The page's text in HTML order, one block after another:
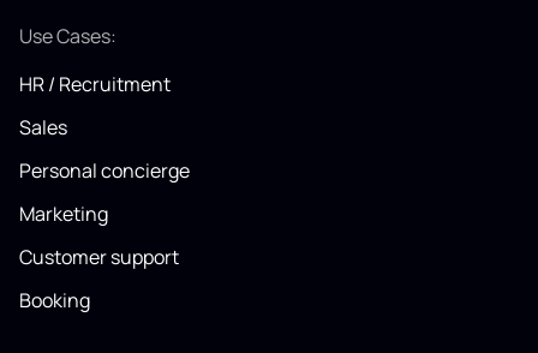
Use Cases:
HR / Recruitment
Sales
Personal concierge
Marketing
Customer support
Booking